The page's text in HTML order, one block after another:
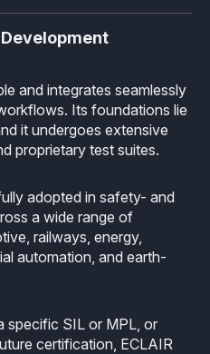
and integrates seamlessly
Its foundations lie
it undergoes extensive
proprietary test suites.
adopted in safety- and
a wide range of
railways, energy,
automation, and earth-
specific SIL or MPL, or
certification, ECLAIR